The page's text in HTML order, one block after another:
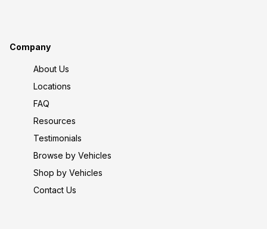
Company
About Us
Locations
FAQ
Resources
Testimonials
Browse by Vehicles
Shop by Vehicles
Contact Us